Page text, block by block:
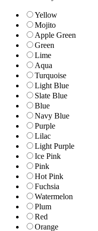
Yellow
Mojito
Apple Green
Green
Lime
Aqua
Turquoise
Light Blue
Slate Blue
Blue
Navy Blue
Purple
Lilac
Light Purple
Ice Pink
Pink
Hot Pink
Fuchsia
Watermelon
Plum
Red
Orange